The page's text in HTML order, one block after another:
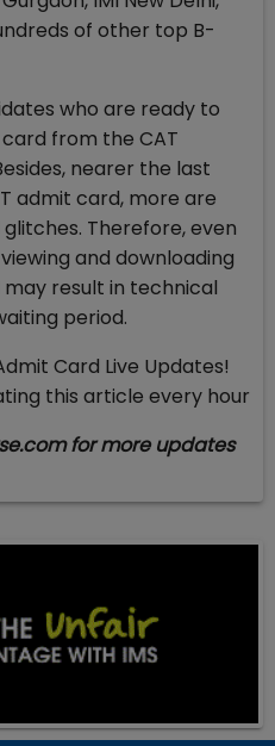
of other top B-
who are ready to
from the CAT
nearer the last
admit card, more are
Therefore, even
and downloading
result in technical
period.
Card Live Updates!
this article every hour
for more updates